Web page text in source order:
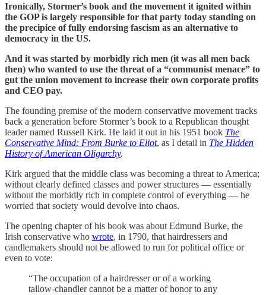
Ironically, Stormer’s book and the movement it ignited within
the GOP is largely responsible for that party today standing on
the precipice of fully endorsing fascism as an alternative to
democracy in the US.
And it was started by morbidly rich men (it was all men back
then) who wanted to use the threat of a “communist menace” to
gut the union movement to increase their own corporate profits
and CEO pay.
The founding premise of the modern conservative movement tracks
back a generation before Stormer’s book to a Republican thought
leader named Russell Kirk. He laid it out in his 1951 book The
Conservative Mind: From Burke to Eliot, as I detail in The Hidden
History of American Oligarchy.
Kirk argued that the middle class was becoming a threat to America;
without clearly defined classes and power structures — essentially
without the morbidly rich in complete control of everything — he
worried that society would devolve into chaos.
The opening chapter of his book was about Edmund Burke, the
Irish conservative who wrote, in 1790, that hairdressers and
candlemakers should not be allowed to run for political office or
even to vote:
“The occupation of a hairdresser or of a working
tallow-chandler cannot be a matter of honor to any